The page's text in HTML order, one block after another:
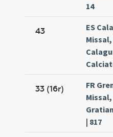
14
43
ES
33 (16r)
FR
| 817